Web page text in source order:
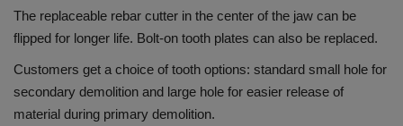
The replaceable rebar cutter in the center of the jaw can be
flipped for longer life. Bolt-on tooth plates can also be replaced.
Customers get a choice of tooth options: standard small hole for
secondary demolition and large hole for easier release of
material during primary demolition.